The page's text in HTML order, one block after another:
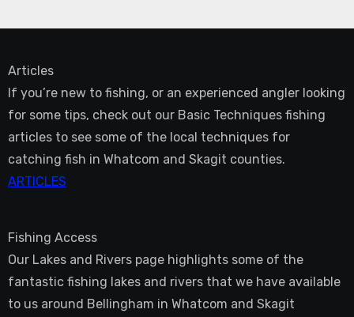
Articles
If you’re new to fishing, or an experienced angler looking
for some tips, check out our Basic Techniques fishing
articles to see some of the local techniques for
catching fish in Whatcom and Skagit counties.
ARTICLES
Fishing Access
Our Lakes and Rivers page highlights some of the
fantastic fishing lakes and rivers that we have available
to us around Bellingham in Whatcom and Skagit